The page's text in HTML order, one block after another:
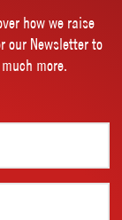
how we raise
our Newsletter to
more.